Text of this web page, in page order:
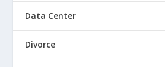
Data Center
Divorce